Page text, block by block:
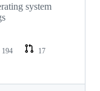
system
194
17